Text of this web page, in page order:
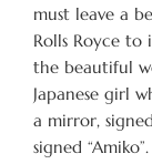
must leave a
Rolls Royce to
the beautiful
Japanese girl
a mirror,
signed “Amiko”.